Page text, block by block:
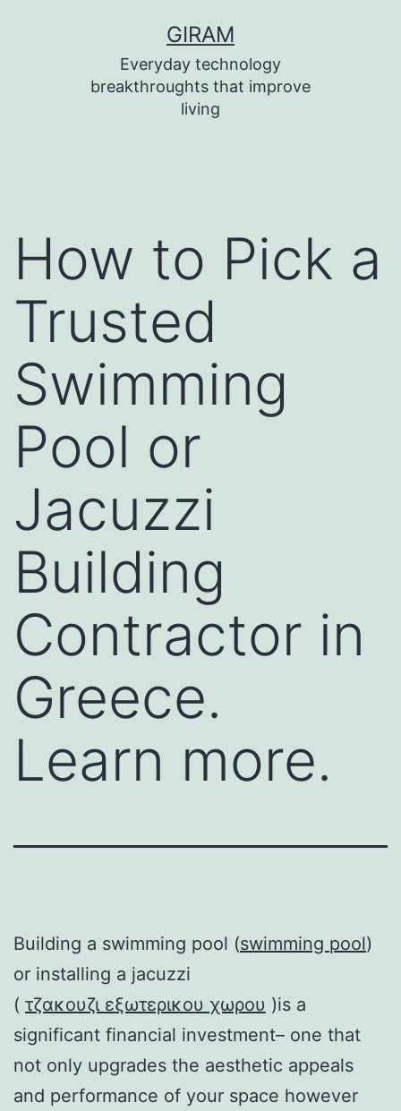
GIRAM
Everyday technology
breakthroughts that improve
living
How to Pick a
Trusted
Swimming
Pool or
Jacuzzi
Building
Contractor in
Greece.
Learn more.
Building a swimming pool (swimming pool)
or installing a jacuzzi
( τζακουζι εξωτερικου χωρου )is a
significant financial investment– one that
not only upgrades the aesthetic appeals
and performance of your space however